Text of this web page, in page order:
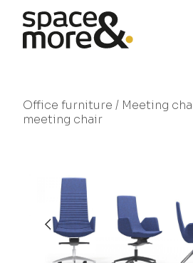
Office furniture / Meeting
meeting chair